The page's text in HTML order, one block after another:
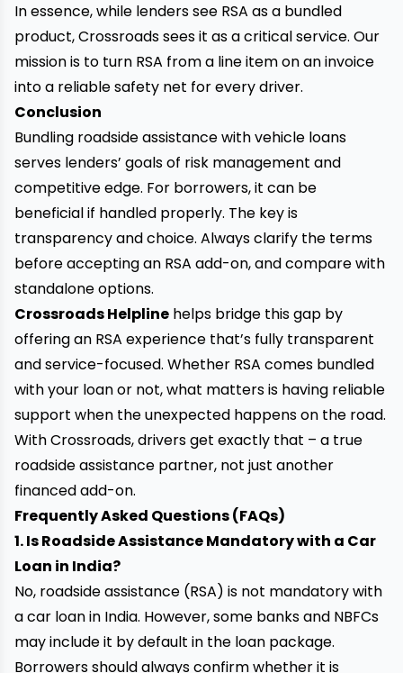
In essence, while lenders see RSA as a bundled
product, Crossroads sees it as a critical service. Our
mission is to turn RSA from a line item on an invoice
into a reliable safety net for every driver.
Conclusion
Bundling roadside assistance with vehicle loans
serves lenders’ goals of risk management and
competitive edge. For borrowers, it can be
beneficial if handled properly. The key is
transparency and choice. Always clarify the terms
before accepting an RSA add-on, and compare with
standalone options.
Crossroads Helpline helps bridge this gap by
offering an RSA experience that’s fully transparent
and service-focused. Whether RSA comes bundled
with your loan or not, what matters is having reliable
support when the unexpected happens on the road.
With Crossroads, drivers get exactly that – a true
roadside assistance partner, not just another
financed add-on.
Frequently Asked Questions (FAQs)
1. Is Roadside Assistance Mandatory with a Car
Loan in India?
No, roadside assistance (RSA) is not mandatory with
a car loan in India. However, some banks and NBFCs
may include it by default in the loan package.
Borrowers should always confirm whether it is